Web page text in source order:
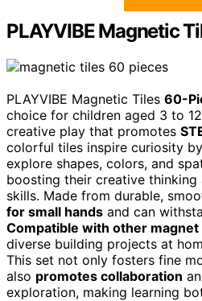
PLAYVIBE Magnetic
PLAYVIBE Magnetic Tiles 60-
choice for children aged 3 to
creative play that promotes
colorful tiles inspire curiosity
explore shapes, colors, and
boosting their creative
skills. Made from durable,
for small hands and can
Compatible with other magnet
diverse building projects at
This set not only fosters fine
also promotes collaboration
exploration, making learning